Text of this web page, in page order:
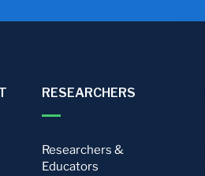
RESEARCHERS
Researchers &
Educators